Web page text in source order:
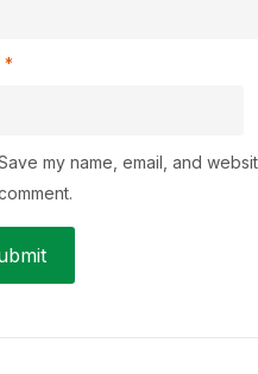
*
my name, email, and